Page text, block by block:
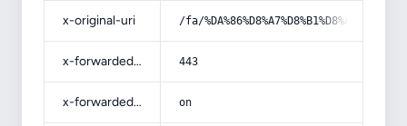
x-original-uri /fa/%DA%86%D8%A7%D8%B1%D8%AA-
x-forwarded-port 443
x-forwarded-ssl on